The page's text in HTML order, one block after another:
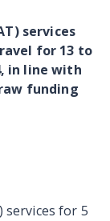
services
for 13 to
in line with
funding
services for 5